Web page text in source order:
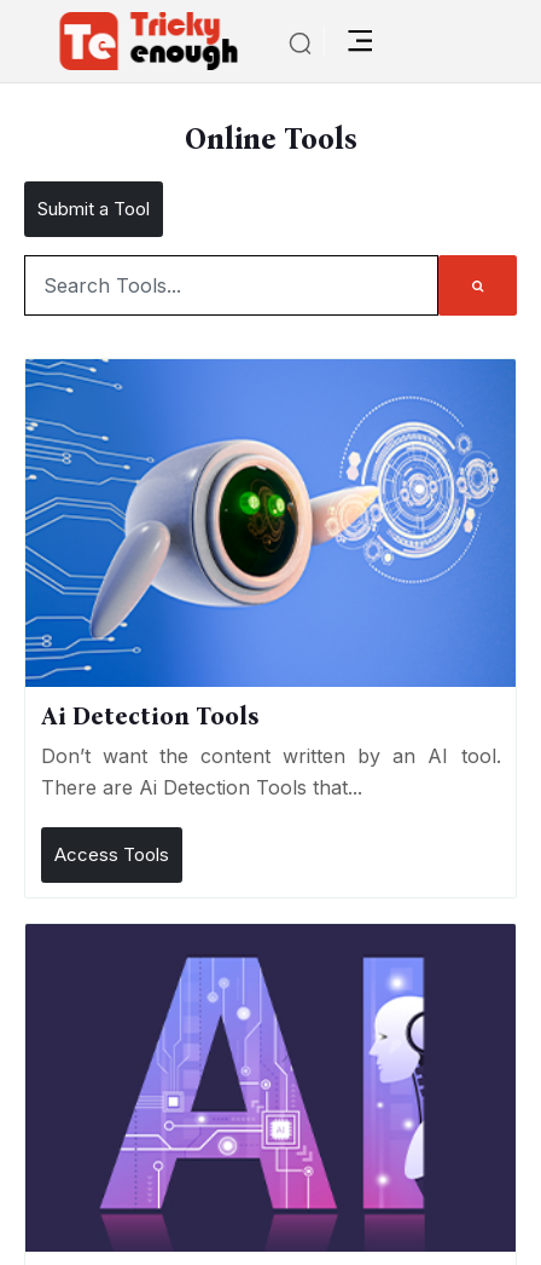
Online Tools
Submit a Tool
Ai Detection Tools
Don’t want the content written by an AI tool.
There are Ai Detection Tools that...
Access Tools